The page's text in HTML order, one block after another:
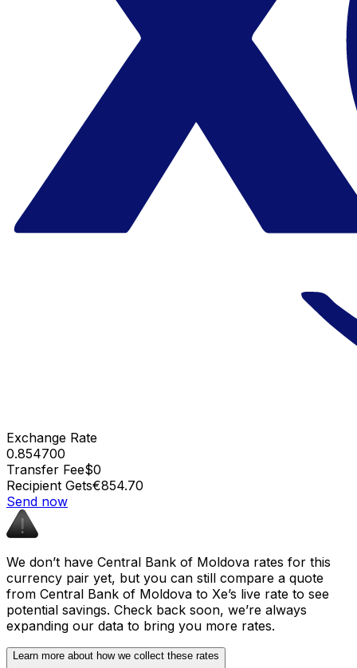
Exchange Rate
0.854700
Transfer Fee$0
Recipient Gets€854.70
Send now
We don’t have Central Bank of Moldova rates for this
currency pair yet, but you can still compare a quote
from Central Bank of Moldova to Xe’s live rate to see
potential savings. Check back soon, we’re always
expanding our data to bring you more rates.
Learn more about how we collect these rates